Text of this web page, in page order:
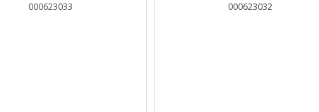
000623033 000623032